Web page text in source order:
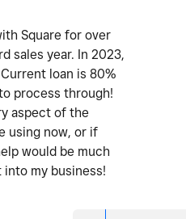
Square for over
sales year. In 2023,
loan is 80%
process through!
aspect of the
using now, or if
would be much
my business!